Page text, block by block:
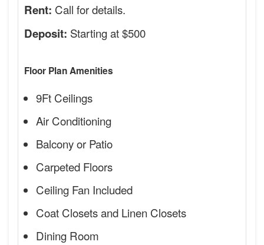
Rent: Call for details.
Deposit: Starting at $500
Floor Plan Amenities
9Ft Ceilings
Air Conditioning
Balcony or Patio
Carpeted Floors
Ceiling Fan Included
Coat Closets and Linen Closets
Dining Room